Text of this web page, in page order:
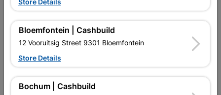
Southern Africa’s largest
Store Details
Bloemfontein | Cashbuild
12 Vooruitsig Street 9301 Bloemfontein
Store Details
Bochum | Cashbuild